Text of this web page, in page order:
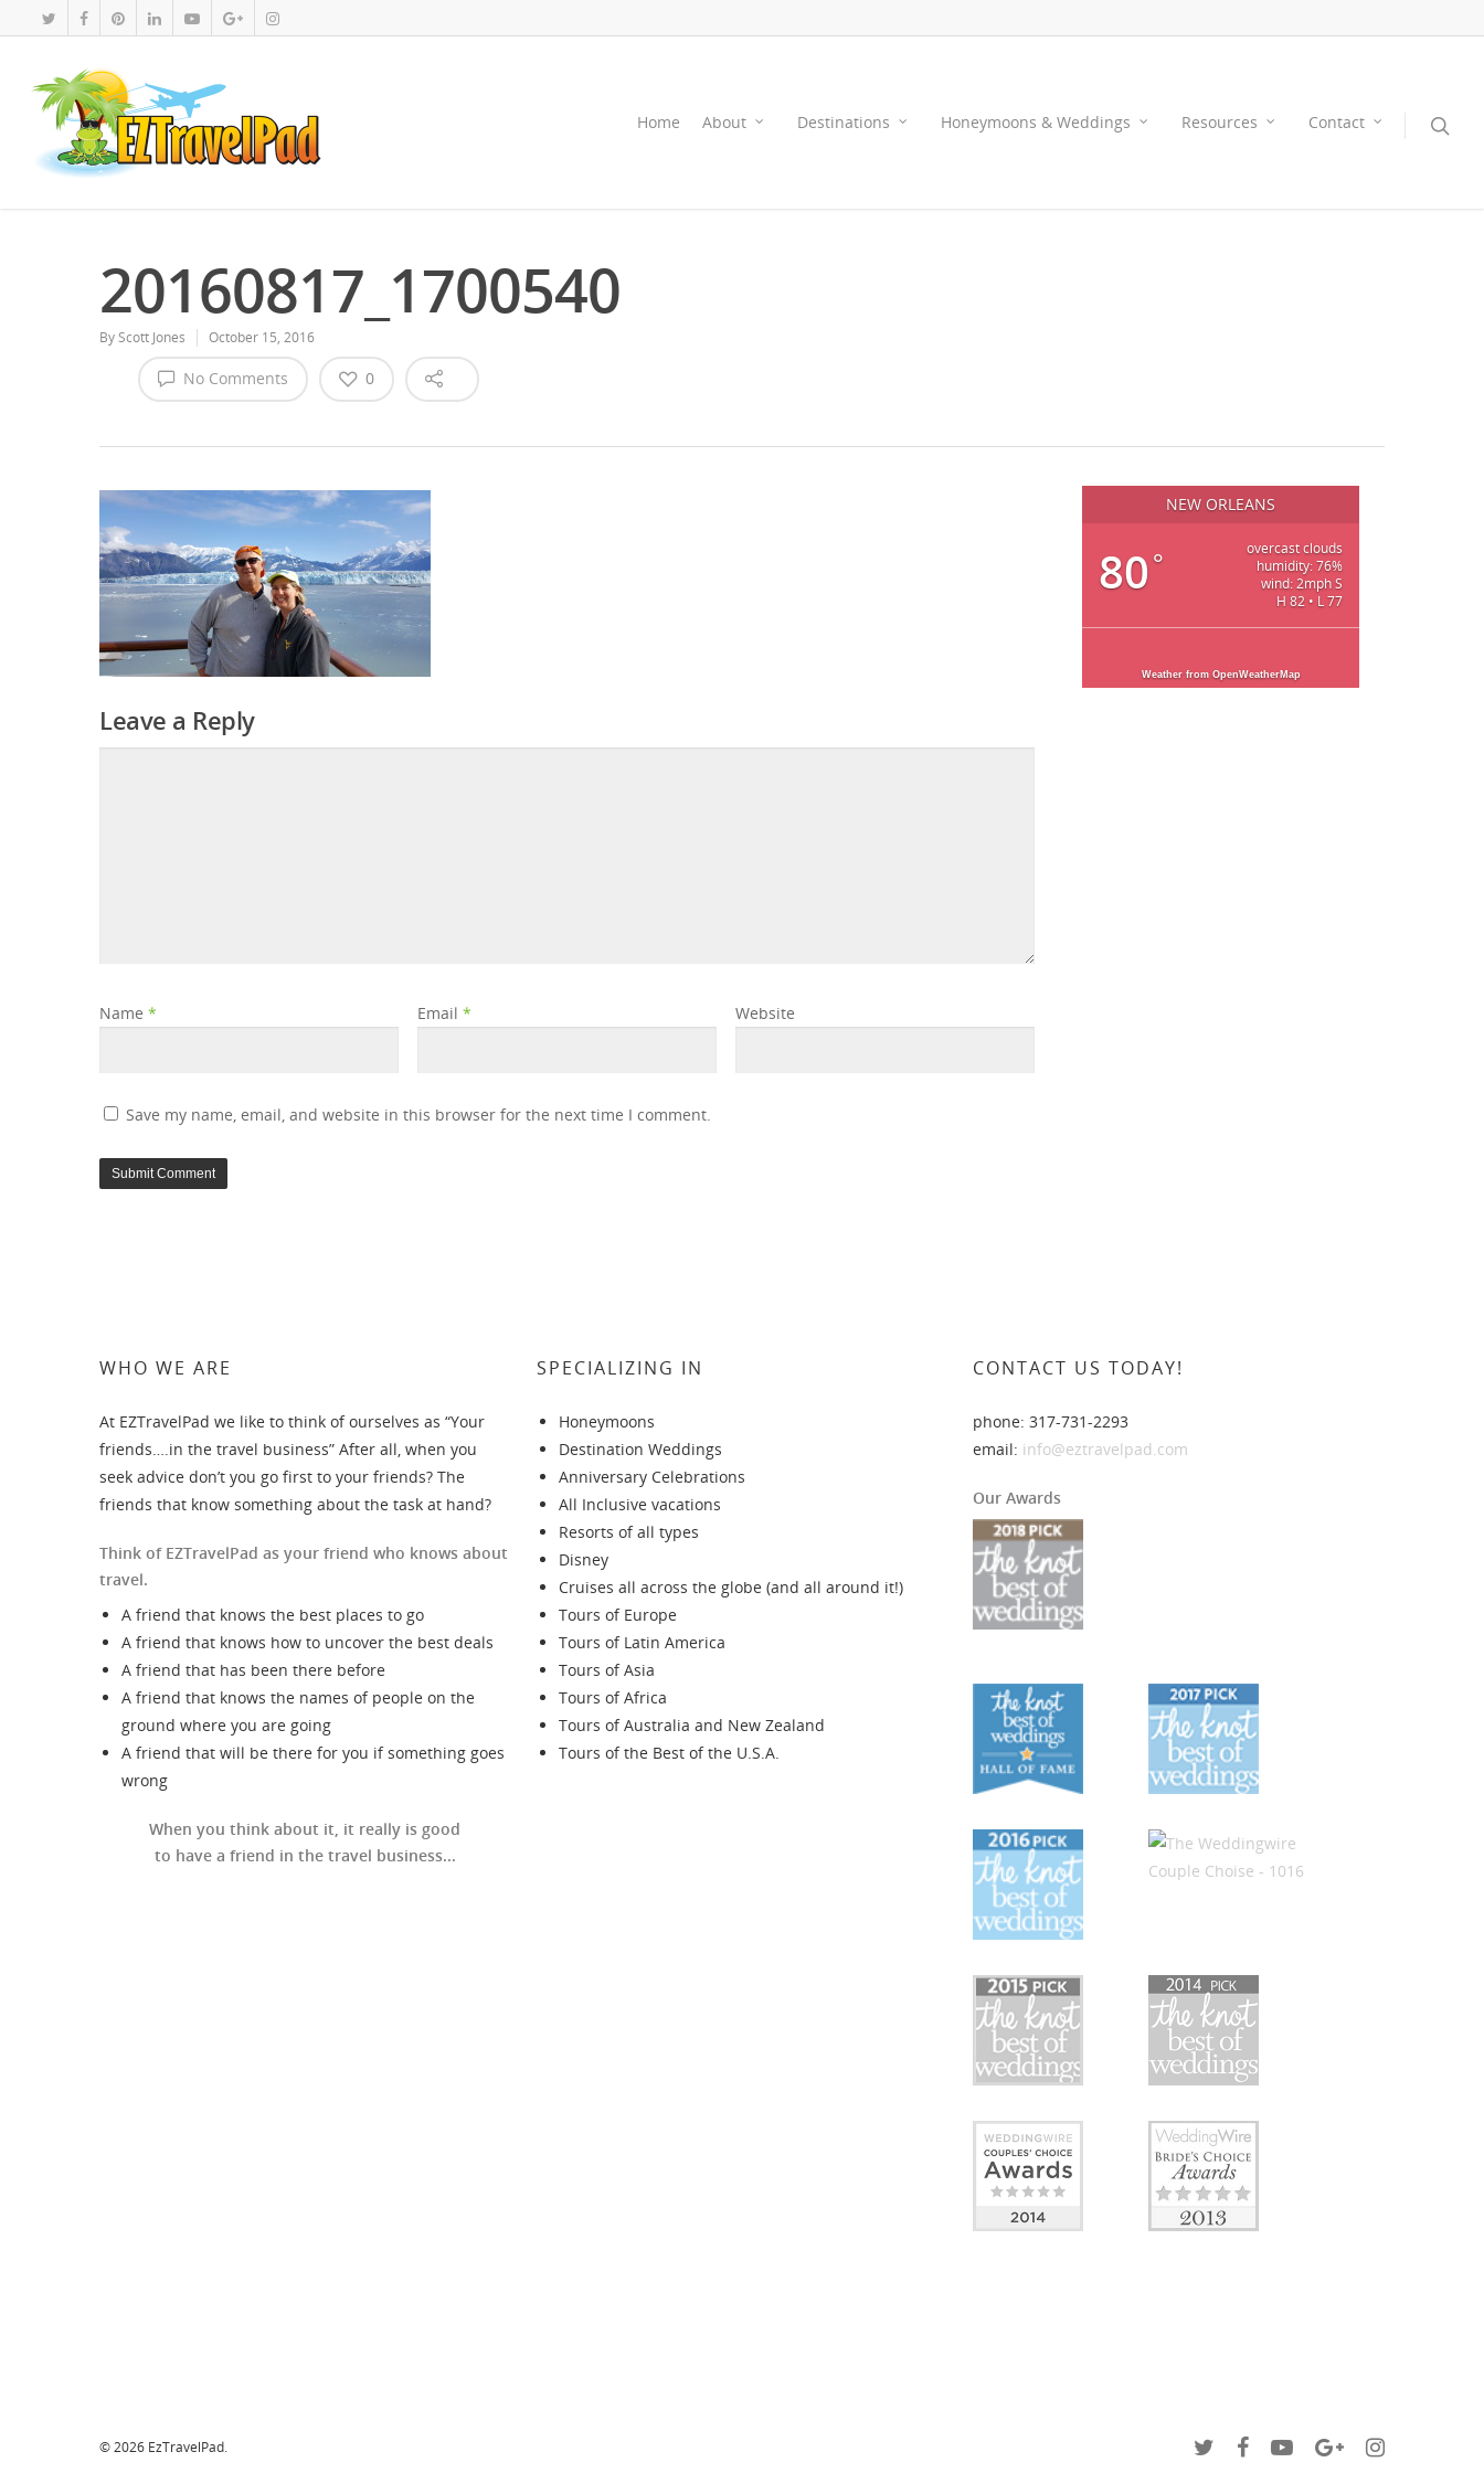
Home About Destinations Honeymoons & Weddings Resources Contact
20160817_1700540
ByScott Jones October 15, 2016
No Comments 0
Leave a Reply
Name * Email* Website
Save my name, email, and website in this browser for the next time I comment.
NEW ORLEANS
80°
overcast clouds
humidity: 76%
wind: 2mph S
H 82 • L 77
Weather from OpenWeatherMap
WHO WE ARE
At EZTravelPad we like to think of ourselves as “Your
friends….in the travel business” After all, when you
seek advice don’t you go first to your friends? The
friends that know something about the task at hand?
Think of EZTravelPad as your friend who knows about
travel.
A friend that knows the best places to go
A friend that knows how to uncover the best deals
A friend that has been there before
A friend that knows the names of people on the
ground where you are going
A friend that will be there for you if something goes
wrong
When you think about it, it really is good
to have a friend in the travel business...
SPECIALIZING IN
Honeymoons
Destination Weddings
Anniversary Celebrations
All Inclusive vacations
Resorts of all types
Disney
Cruises all across the globe (and all around it!)
Tours of Europe
Tours of Latin America
Tours of Asia
Tours of Africa
Tours of Australia and New Zealand
Tours of the Best of the U.S.A.
CONTACT US TODAY!
phone: 317-731-2293
email: info@eztravelpad.com
Our Awards
© 2026 EzTravelPad.